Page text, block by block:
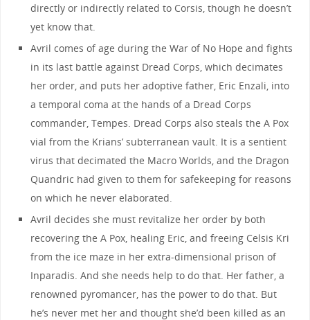
directly or indirectly related to Corsis, though he doesn’t
yet know that.
Avril comes of age during the War of No Hope and fights
in its last battle against Dread Corps, which decimates
her order, and puts her adoptive father, Eric Enzali, into
a temporal coma at the hands of a Dread Corps
commander, Tempes. Dread Corps also steals the A Pox
vial from the Krians’ subterranean vault. It is a sentient
virus that decimated the Macro Worlds, and the Dragon
Quandric had given to them for safekeeping for reasons
on which he never elaborated.
Avril decides she must revitalize her order by both
recovering the A Pox, healing Eric, and freeing Celsis Kri
from the ice maze in her extra-dimensional prison of
Inparadis. And she needs help to do that. Her father, a
renowned pyromancer, has the power to do that. But
he’s never met her and thought she’d been killed as an